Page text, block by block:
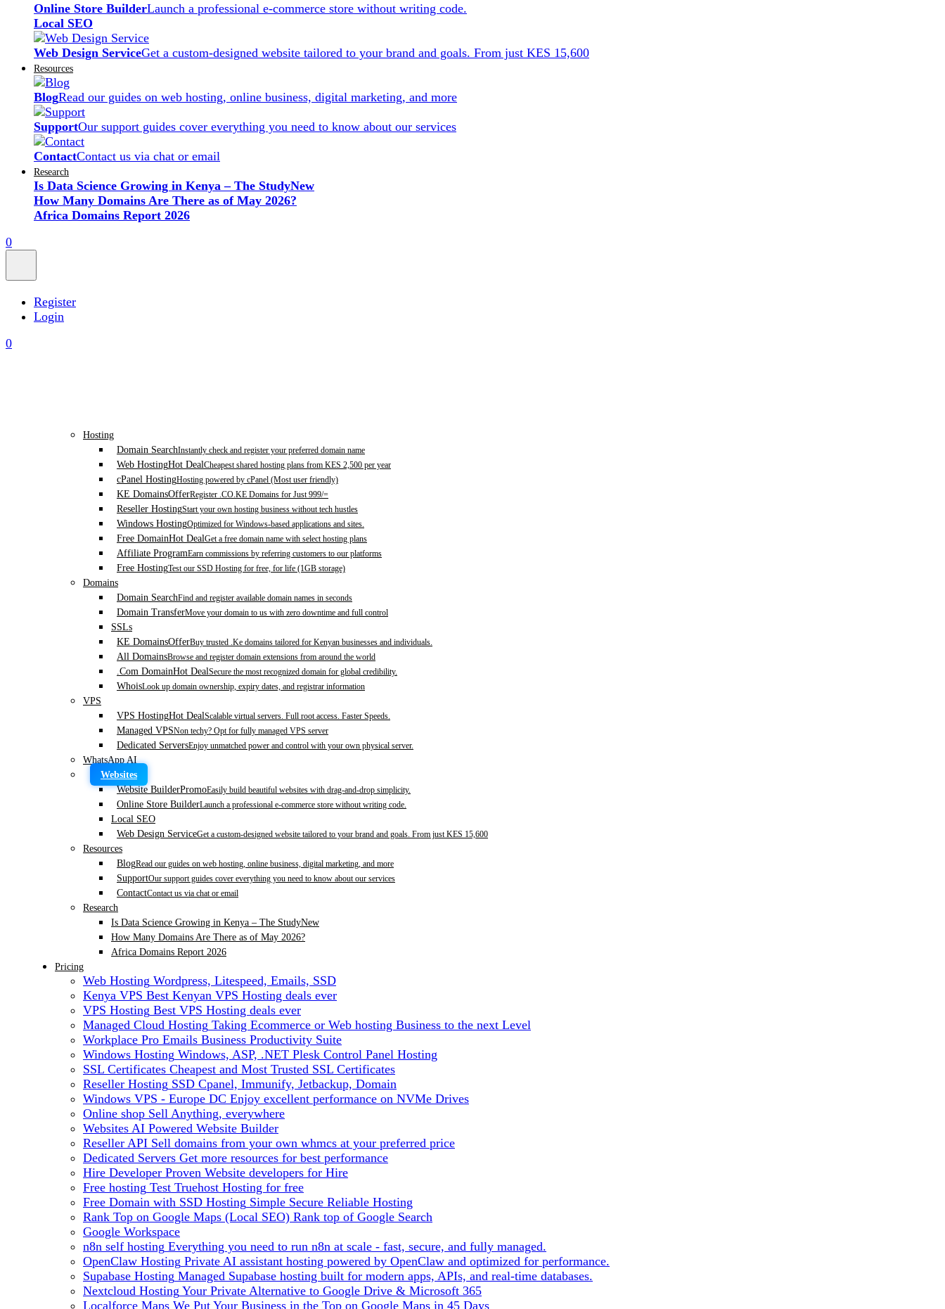
Online Store BuilderLaunch a professional e-commerce store without writing code.
Local SEO
Web Design ServiceGet a custom-designed website tailored to your brand and goals. From just KES 15,600
Resources
BlogRead our guides on web hosting, online business, digital marketing, and more
SupportOur support guides cover everything you need to know about our services
ContactContact us via chat or email
Research
Is Data Science Growing in Kenya – The StudyNew
How Many Domains Are There as of May 2026?
Africa Domains Report 2026
0
Register
Login
0
Hosting
Domain SearchInstantly check and register your preferred domain name
Web HostingHot DealCheapest shared hosting plans from KES 2,500 per year
cPanel HostingHosting powered by cPanel (Most user friendly)
KE DomainsOfferRegister .CO.KE Domains for Just 999/=
Reseller HostingStart your own hosting business without tech hustles
Windows HostingOptimized for Windows-based applications and sites.
Free DomainHot DealGet a free domain name with select hosting plans
Affiliate ProgramEarn commissions by referring customers to our platforms
Free HostingTest our SSD Hosting for free, for life (1GB storage)
Domains
Domain SearchFind and register available domain names in seconds
Domain TransferMove your domain to us with zero downtime and full control
SSLs
KE DomainsOfferBuy trusted .Ke domains tailored for Kenyan businesses and individuals.
All DomainsBrowse and register domain extensions from around the world
.Com DomainHot DealSecure the most recognized domain for global credibility.
WhoisLook up domain ownership, expiry dates, and registrar information
VPS
VPS HostingHot DealScalable virtual servers. Full root access. Faster Speeds.
Managed VPSNon techy? Opt for fully managed VPS server
Dedicated ServersEnjoy unmatched power and control with your own physical server.
WhatsApp AI
Websites
Website BuilderPromoEasily build beautiful websites with drag-and-drop simplicity.
Online Store BuilderLaunch a professional e-commerce store without writing code.
Local SEO
Web Design ServiceGet a custom-designed website tailored to your brand and goals. From just KES 15,600
Resources
BlogRead our guides on web hosting, online business, digital marketing, and more
SupportOur support guides cover everything you need to know about our services
ContactContact us via chat or email
Research
Is Data Science Growing in Kenya – The StudyNew
How Many Domains Are There as of May 2026?
Africa Domains Report 2026
Pricing
Web Hosting Wordpress, Litespeed, Emails, SSD
Kenya VPS Best Kenyan VPS Hosting deals ever
VPS Hosting Best VPS Hosting deals ever
Managed Cloud Hosting Taking Ecommerce or Web hosting Business to the next Level
Workplace Pro Emails Business Productivity Suite
Windows Hosting Windows, ASP, .NET Plesk Control Panel Hosting
SSL Certificates Cheapest and Most Trusted SSL Certificates
Reseller Hosting SSD Cpanel, Immunify, Jetbackup, Domain
Windows VPS - Europe DC Enjoy excellent performance on NVMe Drives
Online shop Sell Anything, everywhere
Websites AI Powered Website Builder
Reseller API Sell domains from your own whmcs at your preferred price
Dedicated Servers Get more resources for best performance
Hire Developer Proven Website developers for Hire
Free hosting Test Truehost Hosting for free
Free Domain with SSD Hosting Simple Secure Reliable Hosting
Rank Top on Google Maps (Local SEO) Rank top of Google Search
Google Workspace
n8n self hosting Everything you need to run n8n at scale - fast, secure, and fully managed.
OpenClaw Hosting Private AI assistant hosting powered by OpenClaw and optimized for performance.
Supabase Hosting Managed Supabase hosting built for modern apps, APIs, and real-time databases.
Nextcloud Hosting Your Private Alternative to Google Drive & Microsoft 365
Localforce Maps We Put Your Business in the Top on Google Maps in 45 Days